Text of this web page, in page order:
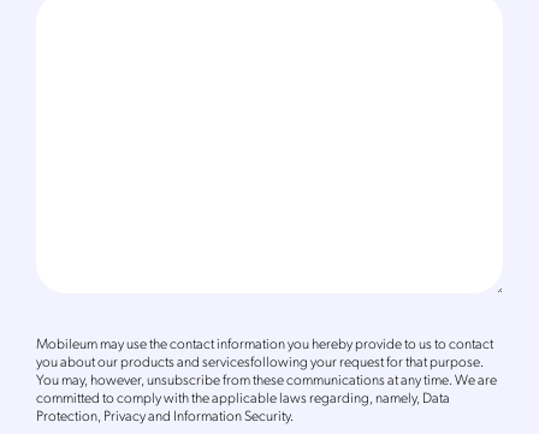
Mobileum may use the contact information you hereby provide to us to contact
you about our products and servicesfollowing your request for that purpose.
You may, however, unsubscribe from these communications at any time. We are
committed to comply with the applicable laws regarding, namely, Data
Protection, Privacy and Information Security.